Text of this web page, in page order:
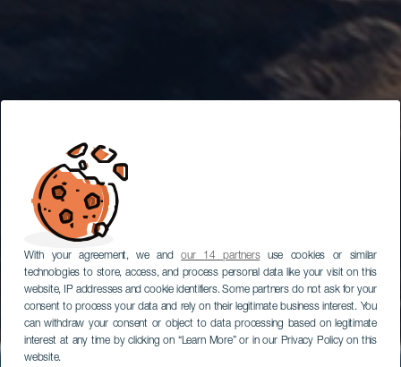
With your agreement, we andour 14 partnersuse cookies or similar
technologies to store, access, and process personal data like your visit on this
website, IP addresses and cookie identifiers. Some partners do not ask for your
consent to process your data and rely on their legitimate business interest. You
can withdraw your consent or object to data processing based on legitimate
interest at any time by clicking on “Learn More” or in our Privacy Policy on this
website.